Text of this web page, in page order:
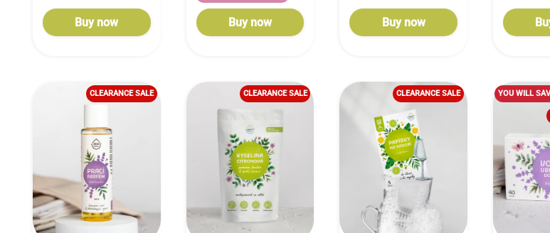
Buy now Buy now Buy now
CLEARANCE SALE CLEARANCE SALE CLEARANCE SALE YOU WILL